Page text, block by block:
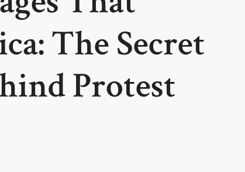
The Secret
Protest